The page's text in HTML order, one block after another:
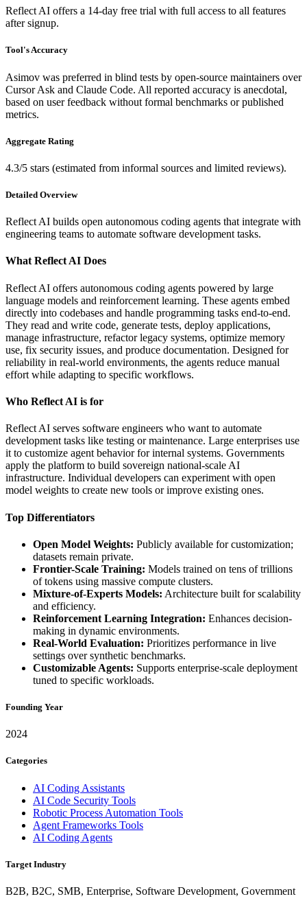
Reflect AI offers a 14-day free trial with full access to all features
after signup.
Tool's Accuracy
Asimov was preferred in blind tests by open-source maintainers over
Cursor Ask and Claude Code. All reported accuracy is anecdotal,
based on user feedback without formal benchmarks or published
metrics.
Aggregate Rating
4.3/5 stars (estimated from informal sources and limited reviews).
Detailed Overview
Reflect AI builds open autonomous coding agents that integrate with
engineering teams to automate software development tasks.
What Reflect AI Does
Reflect AI offers autonomous coding agents powered by large
language models and reinforcement learning. These agents embed
directly into codebases and handle programming tasks end-to-end.
They read and write code, generate tests, deploy applications,
manage infrastructure, refactor legacy systems, optimize memory
use, fix security issues, and produce documentation. Designed for
reliability in real-world environments, the agents reduce manual
effort while adapting to specific workflows.
Who Reflect AI is for
Reflect AI serves software engineers who want to automate
development tasks like testing or maintenance. Large enterprises use
it to customize agent behavior for internal systems. Governments
apply the platform to build sovereign national-scale AI
infrastructure. Individual developers can experiment with open
model weights to create new tools or improve existing ones.
Top Differentiators
Open Model Weights: Publicly available for customization;
datasets remain private.
Frontier-Scale Training: Models trained on tens of trillions
of tokens using massive compute clusters.
Mixture-of-Experts Models: Architecture built for scalability
and efficiency.
Reinforcement Learning Integration: Enhances decision-
making in dynamic environments.
Real-World Evaluation: Prioritizes performance in live
settings over synthetic benchmarks.
Customizable Agents: Supports enterprise-scale deployment
tuned to specific workloads.
Founding Year
2024
Categories
AI Coding Assistants
AI Code Security Tools
Robotic Process Automation Tools
Agent Frameworks Tools
AI Coding Agents
Target Industry
B2B, B2C, SMB, Enterprise, Software Development, Government